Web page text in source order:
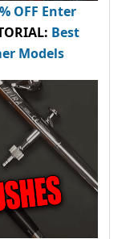
OFF Enter
Best
Models